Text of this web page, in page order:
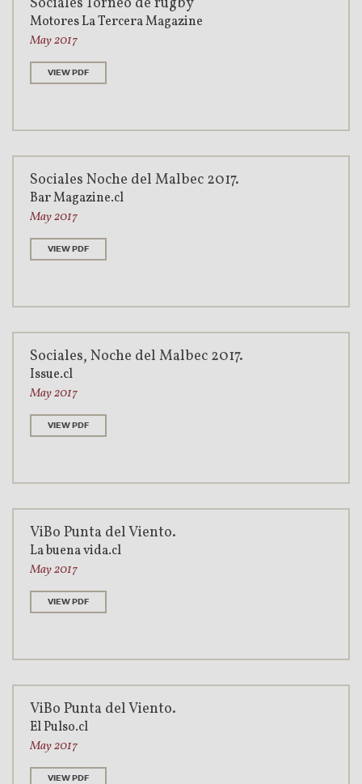
Motores La Tercera Magazine
May 2017
VIEW PDF
Sociales Noche del Malbec 2017.
Bar Magazine.cl
May 2017
VIEW PDF
Sociales, Noche del Malbec 2017.
Issue.cl
May 2017
VIEW PDF
ViBo Punta del Viento.
La buena vida.cl
May 2017
VIEW PDF
ViBo Punta del Viento.
El Pulso.cl
May 2017
VIEW PDF